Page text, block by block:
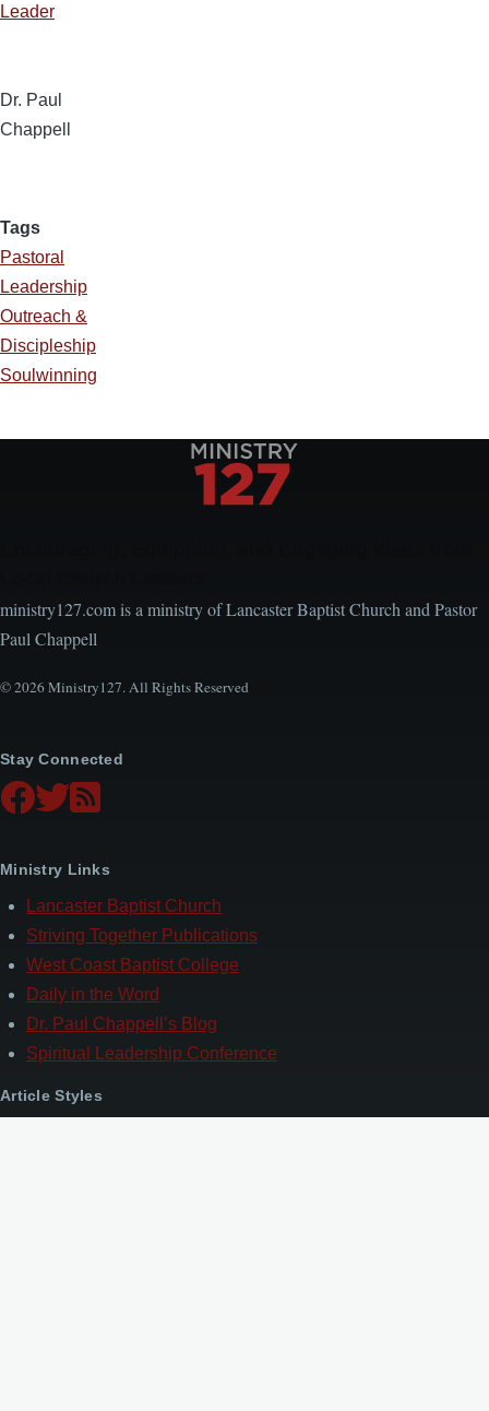
Leader
Dr. Paul
Chappell
Tags
Pastoral
Leadership
Outreach &
Discipleship
Soulwinning
ministry127.com is a ministry of Lancaster Baptist Church and Pastor
Paul Chappell
© 2026 Ministry127. All Rights Reserved
Stay Connected
Ministry Links
Lancaster Baptist Church
Striving Together Publications
West Coast Baptist College
Daily in the Word
Dr. Paul Chappell’s Blog
Spiritual Leadership Conference
Article Styles